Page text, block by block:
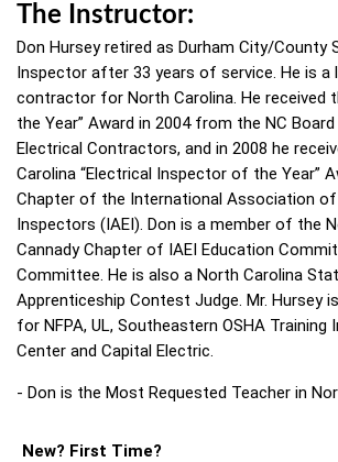
The Instructor:
Don Hursey retired as Durham City/County
Inspector after 33 years of service. He is a
contractor for North Carolina. He received
the Year” Award in 2004 from the NC
Electrical Contractors, and in 2008 he
Carolina “Electrical Inspector of the Year”
Chapter of the International Association
Inspectors (IAEI). Don is a member of the
Cannady Chapter of IAEI Education
Committee. He is also a North Carolina
Apprenticeship Contest Judge. Mr. Hursey
for NFPA, UL, Southeastern OSHA
Center and Capital Electric.
- Don is the Most Requested Teacher in
New? First Time?